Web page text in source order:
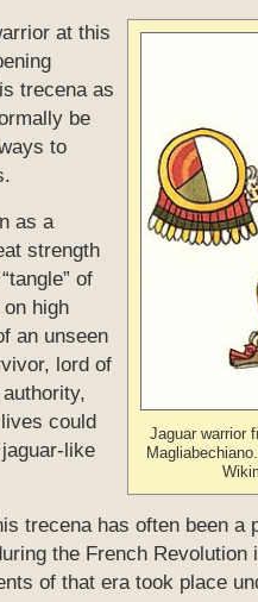
Jaguar warrior
at this
trecena as
be
to
as a
strength
of
high
an unseen
lord of
could
like
trecena has often been a
the French Revolution
of that era took place